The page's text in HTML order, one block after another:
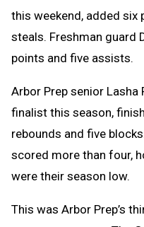
this weekend, added six
steals. Freshman guard
points and five assists.
Arbor Prep senior Lasha
finalist this season,
rebounds and five
scored more than four,
were their season low.
This was Arbor Prep’s